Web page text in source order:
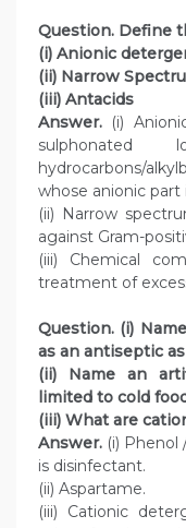
Question. Define
(i) Anionic
(ii) Narrow
(iii) Antacids
Answer. (i)
hydrocarbons/
whose anionic part
(ii) Narrow
against Gram-
(iii) Chemical
treatment of
Question. (i)
as an antiseptic
(ii) Name an
limited to cold
(iii) What are
Answer. (i) Phenol
is disinfectant.
(ii) Aspartame.
(iii) Cationic